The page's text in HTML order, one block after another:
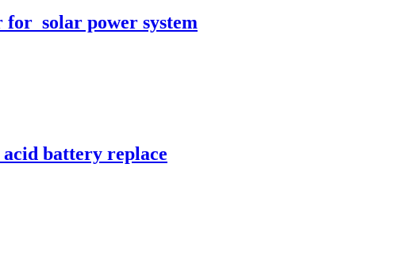
solar power system
battery replace